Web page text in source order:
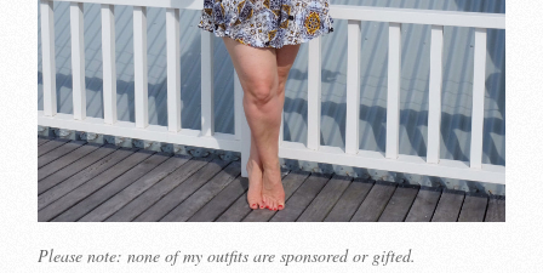
Please note: none of my outfits are sponsored or gifted.